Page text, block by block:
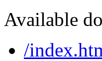
Available
/